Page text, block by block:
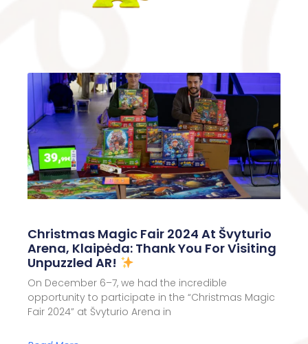
Christmas Magic Fair 2024 At Švyturio
Arena, Klaipėda: Thank You For Visiting
Unpuzzled AR!
On December 6–7, we had the incredible
opportunity to participate in the “Christmas Magic
Fair 2024” at Švyturio Arena in